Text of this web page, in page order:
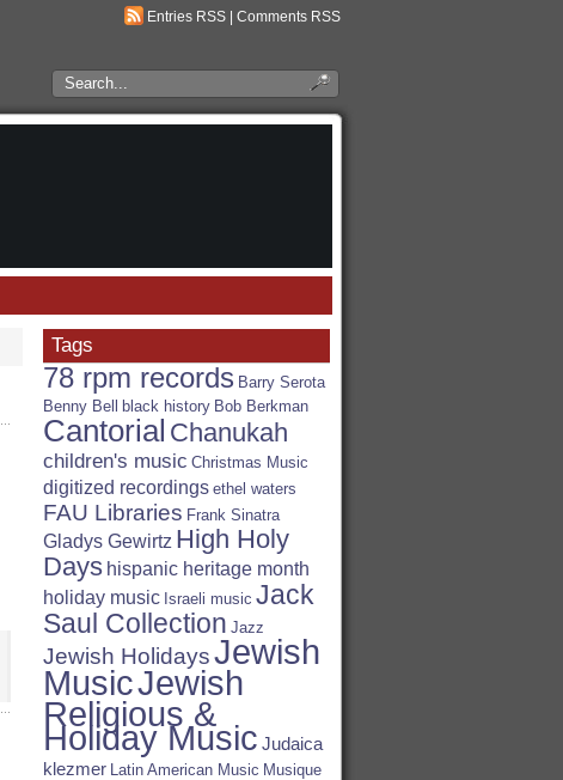
Entries RSS Comments RSS
Search
RSA
Tags
78 rpm records Barry Serota
Benny Bell
black history Bob Berkman
Cantorial Chanukah
children's music Christmas Music
digitized recordings ethel waters
FAU Libraries Frank Sinatra
Gladys Gewirtz High Holy
Days hispanic heritage month
holiday music Israeli music Jack
Saul Collection Jazz
Jewish HolidaysJewish
MusicJewish
Religious &
Holiday Music Judaica
klezmer Latin American Music Musique